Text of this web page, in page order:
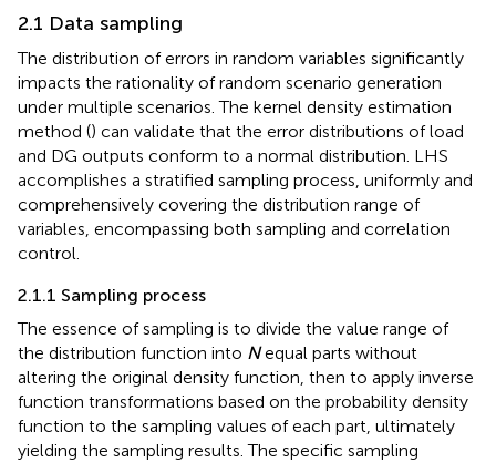
2.1 Data sampling
The distribution of errors in random variables significantly
impacts the rationality of random scenario generation
under multiple scenarios. The kernel density estimation
method () can validate that the error distributions of load
and DG outputs conform to a normal distribution. LHS
accomplishes a stratified sampling process, uniformly and
comprehensively covering the distribution range of
variables, encompassing both sampling and correlation
control.
2.1.1 Sampling process
The essence of sampling is to divide the value range of
the distribution function into Nequal parts without
altering the original density function, then to apply inverse
function transformations based on the probability density
function to the sampling values of each part, ultimately
yielding the sampling results. The specific sampling